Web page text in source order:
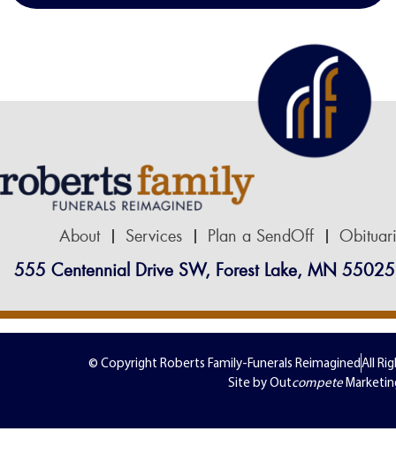
About Services Plan a SendOff
555 Centennial Drive SW, Forest Lake, MN 55025
© Copyright Roberts Family-Funerals ReimaginedAll
Site by Outcompete